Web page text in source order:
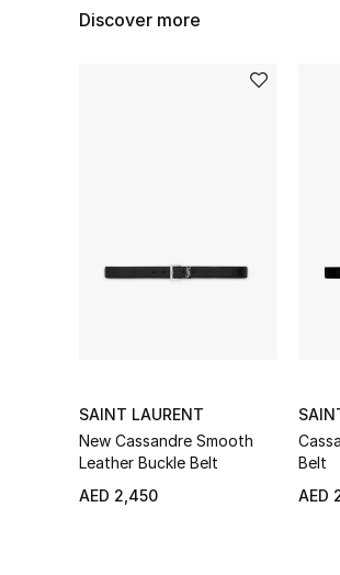
Discover more
SAINT LAURENT
New Cassandre Smooth
Leather Buckle Belt
AED 2,450
Belt
AED